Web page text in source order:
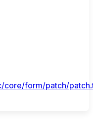
core/form/patch/